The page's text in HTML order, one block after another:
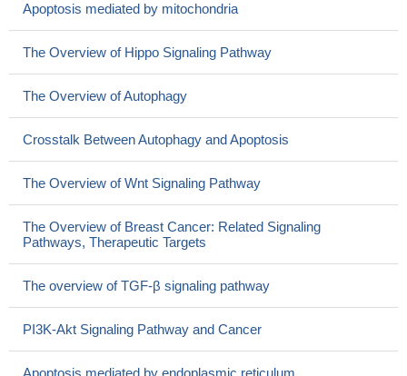
Apoptosis mediated by mitochondria
The Overview of Hippo Signaling Pathway
The Overview of Autophagy
Crosstalk Between Autophagy and Apoptosis
The Overview of Wnt Signaling Pathway
The Overview of Breast Cancer: Related Signaling
Pathways, Therapeutic Targets
The overview of TGF-β signaling pathway
PI3K-Akt Signaling Pathway and Cancer